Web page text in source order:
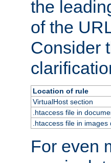
the
of the
Consider
Location of rule
VirtualHost section
.htaccess file in
.htaccess file in images
For even